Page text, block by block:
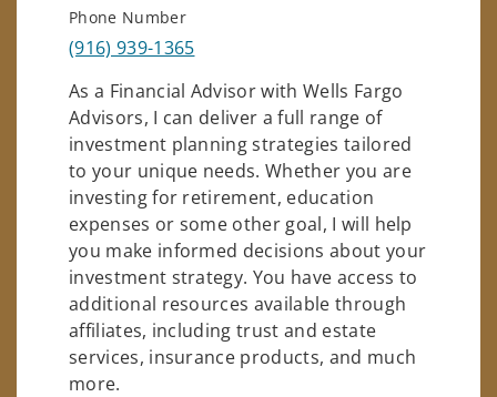
Phone Number
(916) 939-1365
As a Financial Advisor with Wells Fargo
Advisors, I can deliver a full range of
investment planning strategies tailored
to your unique needs. Whether you are
investing for retirement, education
expenses or some other goal, I will help
you make informed decisions about your
investment strategy. You have access to
additional resources available through
affiliates, including trust and estate
services, insurance products, and much
more.